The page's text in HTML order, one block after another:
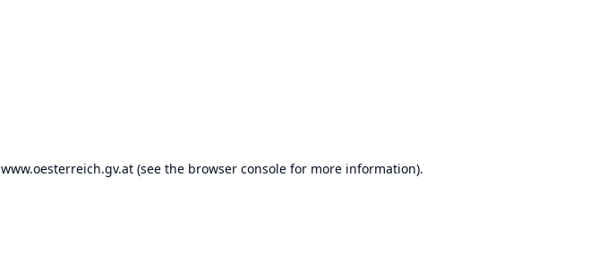
www.oesterreich.gv.at (see the browser console for more information).